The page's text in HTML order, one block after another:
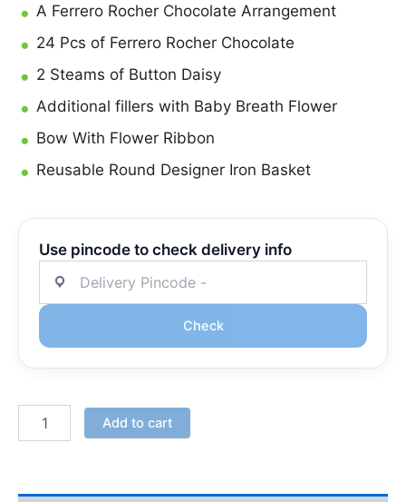
A Ferrero Rocher Chocolate Arrangement
24 Pcs of Ferrero Rocher Chocolate
2 Steams of Button Daisy
Additional fillers with Baby Breath Flower
Bow With Flower Ribbon
Reusable Round Designer Iron Basket
Use pincode to check delivery info
Check
Add to cart